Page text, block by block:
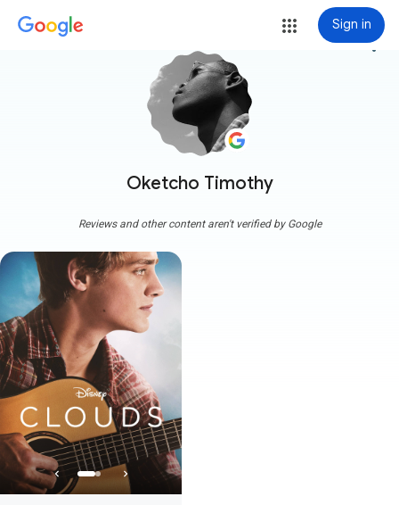
Sign in
Oketcho Timothy
more_vert
Reviews and other content aren't verified by Google